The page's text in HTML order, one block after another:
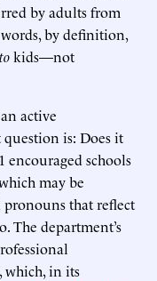
by adults from
by definition,
tokids—not
active
is: Does it
encouraged schools
may be
that reflect
The department’s
which, in its